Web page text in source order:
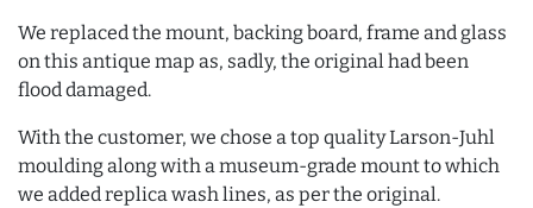
We replaced the mount, backing board, frame and glass
on this antique map as, sadly, the original had been
flood damaged.
With the customer, we chose a top quality Larson-Juhl
moulding along with a museum-grade mount to which
we added replica wash lines, as per the original.